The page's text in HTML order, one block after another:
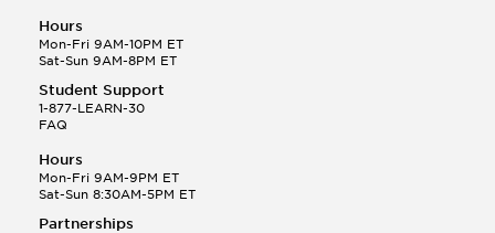
Hours
Mon-Fri 9AM-10PM ET
Sat-Sun 9AM-8PM ET
Student Support
1-877-LEARN-30
FAQ
Hours
Mon-Fri 9AM-9PM ET
Sat-Sun 8:30AM-5PM ET
Partnerships